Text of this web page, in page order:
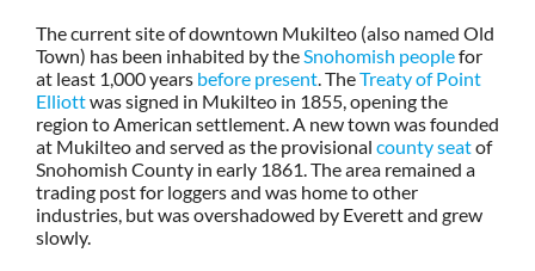
The current site of downtown Mukilteo (also named Old
Town) has been inhabited by theSnohomish peoplefor
at least 1,000 years before present. TheTreaty of Point
Elliottwas signed in Mukilteo in 1855, opening the
region to American settlement. A new town was founded
at Mukilteo and served as the provisional county seatof
Snohomish County in early 1861. The area remained a
trading post for loggers and was home to other
industries, but was overshadowed by Everett and grew
slowly.